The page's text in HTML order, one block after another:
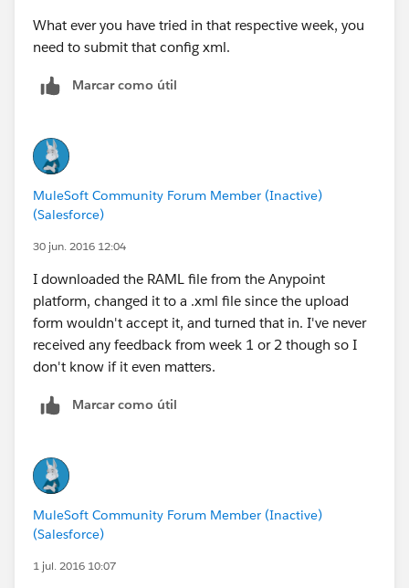
What ever you have tried in that respective week, you
need to submit that config xml.
Marcar como útil
MuleSoft Community Forum Member (Inactive)
(Salesforce)
30 jun. 2016 12:04
I downloaded the RAML file from the Anypoint
platform, changed it to a .xml file since the upload
form wouldn't accept it, and turned that in. I've never
received any feedback from week 1 or 2 though so I
don't know if it even matters.
Marcar como útil
MuleSoft Community Forum Member (Inactive)
(Salesforce)
1 jul. 2016 10:07